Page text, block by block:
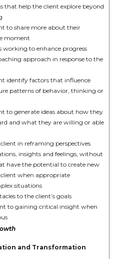
that help the client explore beyond
to share more about their
moment
working to enhance progress
approach in response to the
identify factors that influence
patterns of behavior, thinking or
to generate ideas about how they
and what they are willing or able
in reframing perspectives
insights and feelings, without
have the potential to create new
when appropriate
situations
to the client’s goals
to gaining critical insight when
and Transformation